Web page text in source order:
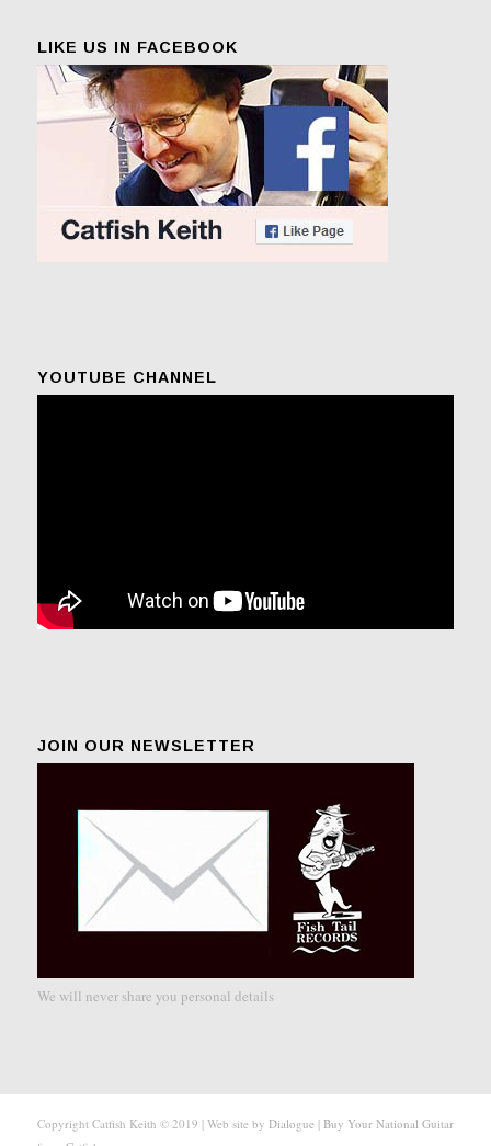
LIKE US IN FACEBOOK
YOUTUBE CHANNEL
JOIN OUR NEWSLETTER
We will never share you personal details
Copyright Catfish Keith © 2019 | Web site by Dialogue| Buy Your National Guitar